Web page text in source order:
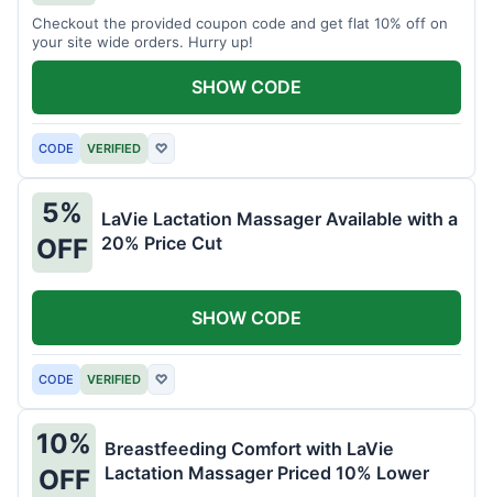
Checkout the provided coupon code and get flat 10% off on
your site wide orders. Hurry up!
CODE VERIFIED ♡
SHOW CODE
5%
OFF
LaVie Lactation Massager Available with a
20% Price Cut
CODE VERIFIED ♡
SHOW CODE
10%
OFF
Breastfeeding Comfort with LaVie
Lactation Massager Priced 10% Lower